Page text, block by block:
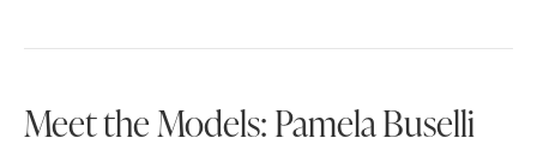
Meet the Models: Pamela Buselli